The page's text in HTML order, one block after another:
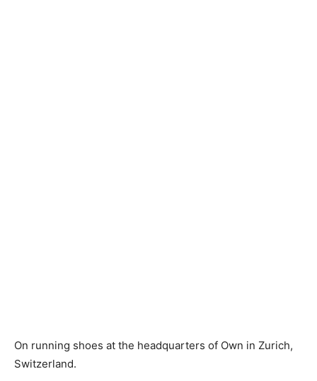
On running shoes at the headquarters of Own in Zurich,
Switzerland.